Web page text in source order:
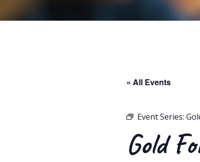
« All Events
Event Series:
Gold